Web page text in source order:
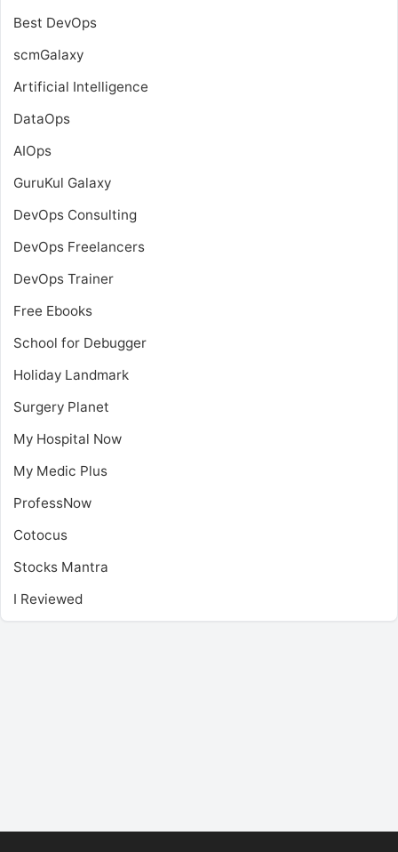
Best DevOps
scmGalaxy
Artificial Intelligence
DataOps
AIOps
GuruKul Galaxy
DevOps Consulting
DevOps Freelancers
DevOps Trainer
Free Ebooks
School for Debugger
Holiday Landmark
Surgery Planet
My Hospital Now
My Medic Plus
ProfessNow
Cotocus
Stocks Mantra
I Reviewed